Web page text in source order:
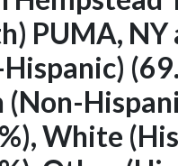
PUMA,
(Non-
White